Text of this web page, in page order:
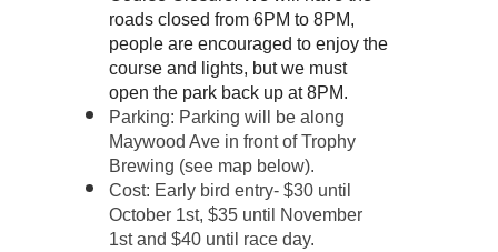
roads closed from 6PM to 8PM,
people are encouraged to enjoy the
course and lights, but we must
open the park back up at 8PM.
Parking: Parking will be along
Maywood Ave in front of Trophy
Brewing (see map below).
Cost: Early bird entry- $30 until
October 1st, $35 until November
1st and $40 until race day.